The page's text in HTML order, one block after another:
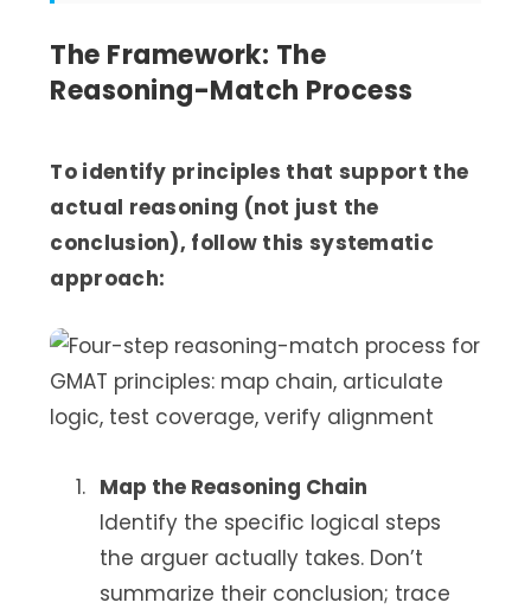
The Framework: The
Reasoning-Match Process
To identify principles that support the
actual reasoning (not just the
conclusion), follow this systematic
approach:
Map the Reasoning Chain
Identify the specific logical steps
the arguer actually takes. Don’t
summarize their conclusion; trace